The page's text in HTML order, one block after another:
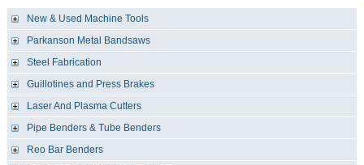
New & Used Machine Tools
Parkanson Metal Bandsaws
Steel Fabrication
Guillotines and Press Brakes
Laser And Plasma Cutters
Pipe Benders & Tube Benders
Reo Bar Benders